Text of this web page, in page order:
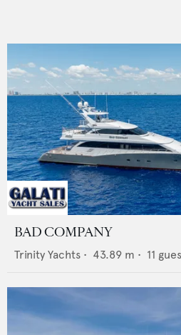
BAD COMPANY
Trinity Yachts • 43.89 m • 11